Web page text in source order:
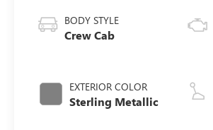
BODY STYLE
Crew Cab
EXTERIOR COLOR
Sterling Metallic